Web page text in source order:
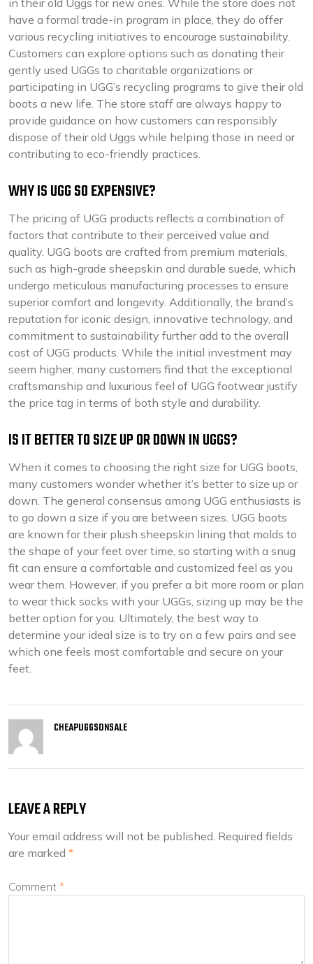
in their old Uggs for new ones. While the store does not
have a formal trade-in program in place, they do offer
various recycling initiatives to encourage sustainability.
Customers can explore options such as donating their
gently used UGGs to charitable organizations or
participating in UGG’s recycling programs to give their old
boots a new life. The store staff are always happy to
provide guidance on how customers can responsibly
dispose of their old Uggs while helping those in need or
contributing to eco-friendly practices.
WHY IS UGG SO EXPENSIVE?
The pricing of UGG products reflects a combination of
factors that contribute to their perceived value and
quality. UGG boots are crafted from premium materials,
such as high-grade sheepskin and durable suede, which
undergo meticulous manufacturing processes to ensure
superior comfort and longevity. Additionally, the brand’s
reputation for iconic design, innovative technology, and
commitment to sustainability further add to the overall
cost of UGG products. While the initial investment may
seem higher, many customers find that the exceptional
craftsmanship and luxurious feel of UGG footwear justify
the price tag in terms of both style and durability.
IS IT BETTER TO SIZE UP OR DOWN IN UGGS?
When it comes to choosing the right size for UGG boots,
many customers wonder whether it’s better to size up or
down. The general consensus among UGG enthusiasts is
to go down a size if you are between sizes. UGG boots
are known for their plush sheepskin lining that molds to
the shape of your feet over time, so starting with a snug
fit can ensure a comfortable and customized feel as you
wear them. However, if you prefer a bit more room or plan
to wear thick socks with your UGGs, sizing up may be the
better option for you. Ultimately, the best way to
determine your ideal size is to try on a few pairs and see
which one feels most comfortable and secure on your
feet.
CHEAPUGGSONSALE
LEAVE A REPLY
Your email address will not be published. Required fields
are marked *
Comment *